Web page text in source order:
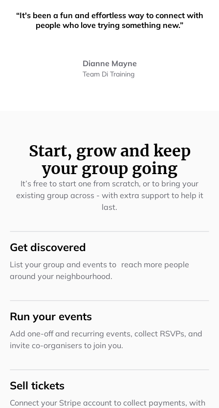
“It's been a fun and effortless way to connect with
people who love trying something new.”
Dianne Mayne
Team Di Training
Start, grow and keep
your group going
It’s free to start one from scratch, or to bring your
existing group across - with extra support to help it
last.
Get discovered
List your group and events to reach more people
around your neighbourhood.
Run your events
Add one-off and recurring events, collect RSVPs, and
invite co-organisers to join you.
Sell tickets
Connect your Stripe account to collect payments, with